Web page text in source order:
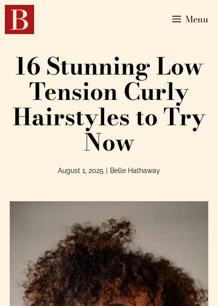
Menu
16 Stunning Low
Tension Curly
Hairstyles to Try
Now
August 1, 2025 Belle Hathaway